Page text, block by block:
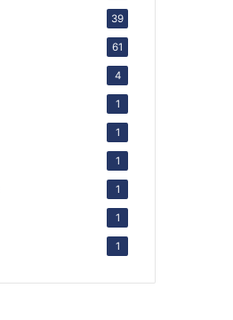
39
61
4
1
1
1
1
1
1